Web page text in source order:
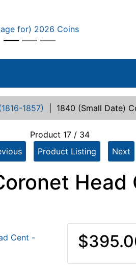
1857) 1840 (Small Date)
Product 17 / 34
Product Listing Next
Head